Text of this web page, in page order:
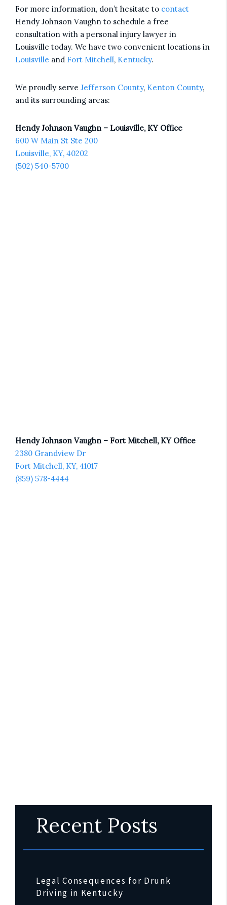
For more information, don’t hesitate to contact
Hendy Johnson Vaughn to schedule a free
consultation with a personal injury lawyer in
Louisville today. We have two convenient locations in
Louisville and Fort Mitchell, Kentucky.
We proudly serve Jefferson County, Kenton County,
and its surrounding areas:
Hendy Johnson Vaughn – Louisville, KY Office
600 W Main St Ste 200
Louisville, KY, 40202
(502) 540-5700
Hendy Johnson Vaughn – Fort Mitchell, KY Office
2380 Grandview Dr
Fort Mitchell, KY, 41017
(859) 578-4444
Recent Posts
Legal Consequences for Drunk
Driving in Kentucky